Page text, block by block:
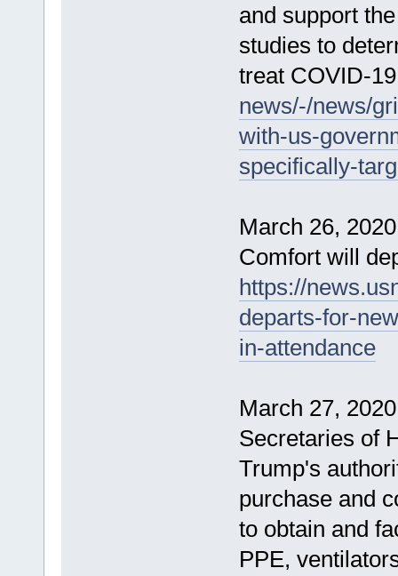
and support
studies to
treat COVID-
news/-/news/
with-us-
specifically-
March 26,
Comfort will
https://
departs-for-
in-attendance
March 27,
Secretaries of
Trump's
purchase and
to obtain and
PPE,